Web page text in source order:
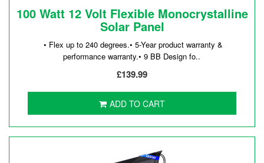
100 Watt 12 Volt Flexible Monocrystalline
Solar Panel
• Flex up to 240 degrees.• 5-Year product warranty &
performance warranty.• 9 BB Design fo..
£139.99
ADD TO CART